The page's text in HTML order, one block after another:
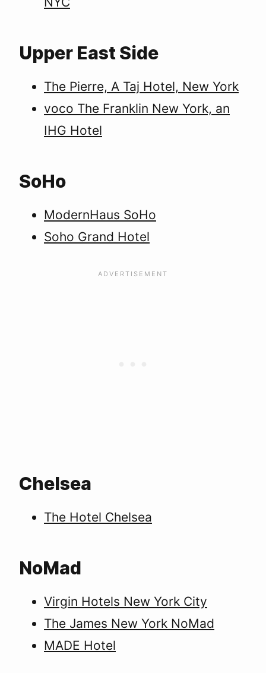
Upper East Side
The Pierre, A Taj Hotel, New York
voco The Franklin New York, an
IHG Hotel
SoHo
ModernHaus SoHo
Soho Grand Hotel
Chelsea
The Hotel Chelsea
NoMad
Virgin Hotels New York City
The James New York NoMad
MADE Hotel